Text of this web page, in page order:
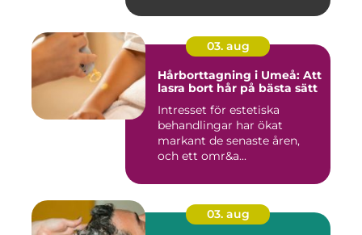
03. aug
Hårborttagning i Umeå: Att
lasra bort hår på bästa sätt
Intresset för estetiska
behandlingar har ökat
markant de senaste åren,
och ett omr&a...
03. aug